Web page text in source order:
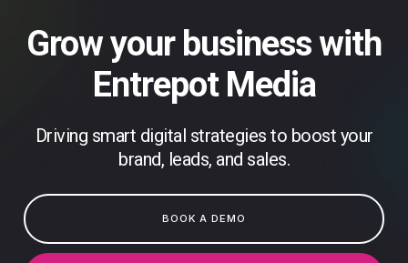
Grow your business with
Entrepot Media
Driving smart digital strategies to boost your
brand, leads, and sales.
BOOK A DEMO